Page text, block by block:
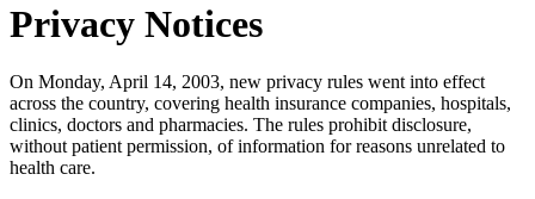
Privacy Notices
On Monday, April 14, 2003, new privacy rules went into effect
across the country, covering health insurance companies, hospitals,
clinics, doctors and pharmacies. The rules prohibit disclosure,
without patient permission, of information for reasons unrelated to
health care.